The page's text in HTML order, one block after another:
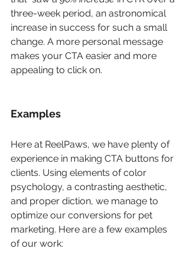
three-week period, an astronomical
increase in success for such a small
change. A more personal message
makes your CTA easier and more
appealing to click on.
Examples
Here at ReelPaws, we have plenty of
experience in making CTA buttons for
clients. Using elements of color
psychology, a contrasting aesthetic,
and proper diction, we manage to
optimize our conversions for pet
marketing. Here are a few examples
of our work: